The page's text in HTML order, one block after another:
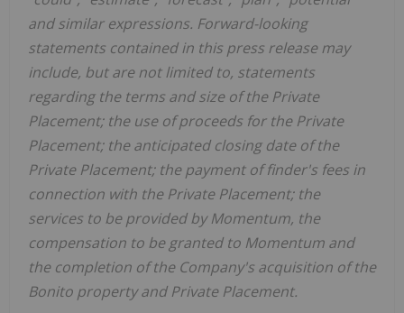
and similar expressions. Forward-looking
statements contained in this press release may
include, but are not limited to, statements
regarding the terms and size of the Private
Placement; the use of proceeds for the Private
Placement; the anticipated closing date of the
Private Placement; the payment of finder's fees in
connection with the Private Placement; the
services to be provided by Momentum, the
compensation to be granted to Momentum and
the completion of the Company's acquisition of the
Bonito property and Private Placement.